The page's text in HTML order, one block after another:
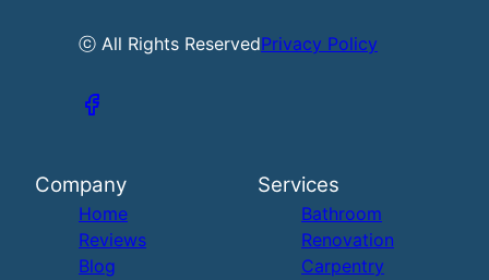
ⓒ All Rights ReservedPrivacy Policy
Company
Home
Reviews
Blog
Services
Bathroom
Renovation
Carpentry